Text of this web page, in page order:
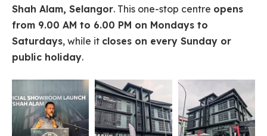
Shah Alam, Selangor. This one-stop centre opens
from 9.00 AM to 6.00 PM on Mondays to
Saturdays, while it closes on every Sunday or
public holiday.